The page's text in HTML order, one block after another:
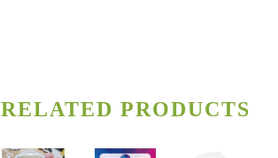
RELATED PRODUCTS